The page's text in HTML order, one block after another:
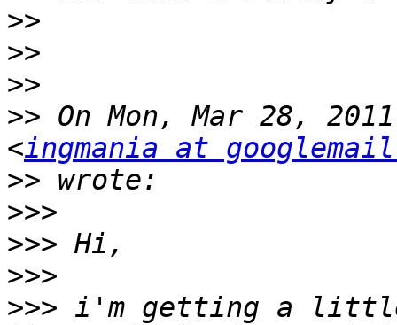
>>
>>
>>
>> On Mon, Mar 28,
<ingmania at
>>
>>>
>>>
>>>
>>> i'm getting a